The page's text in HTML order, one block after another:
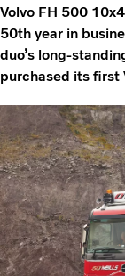
Volvo FH 500
50th year in
duo’s long-
purchased its first